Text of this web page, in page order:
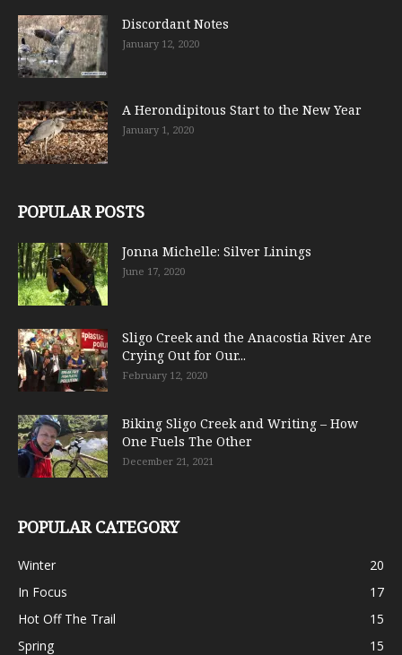
Discordant Notes
January 12, 2020
A Herondipitous Start to the New Year
January 1, 2020
POPULAR POSTS
Jonna Michelle: Silver Linings
June 17, 2020
Sligo Creek and the Anacostia River Are
Crying Out for Our...
February 12, 2020
Biking Sligo Creek and Writing – How
One Fuels The Other
December 21, 2021
POPULAR CATEGORY
Winter
20
In Focus
17
Hot Off The Trail
15
Spring
15